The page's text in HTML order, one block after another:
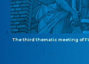
The third thematic meeting of